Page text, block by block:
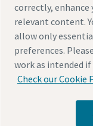
Legal & Privacy
© 2026 Atlas Copco
Discover how the
correctly, enhance
relevant content.
allow only
preferences.
work as intended
Check our Cookie